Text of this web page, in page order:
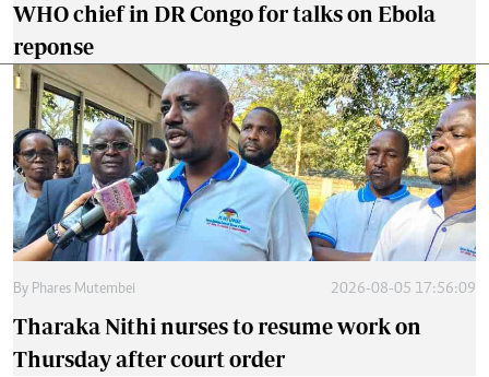
WHO chief in DR Congo for talks on Ebola
reponse
By Phares Mutembei 2026-08-05 17:56:09
Tharaka Nithi nurses to resume work on
Thursday after court order